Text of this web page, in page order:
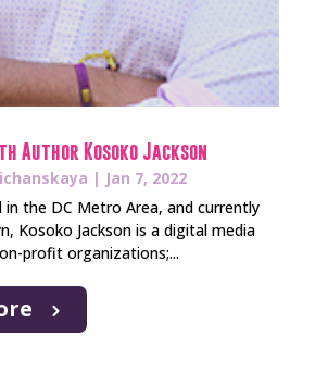
Author Kosoko Jackson
| Jan 7, 2022
in the DC Metro Area, and currently
Kosoko Jackson is a digital media
profit organizations;...